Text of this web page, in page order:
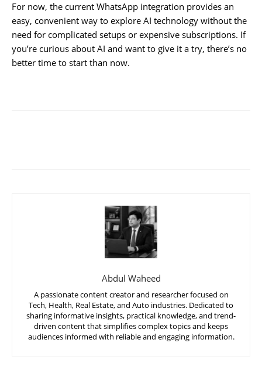
For now, the current WhatsApp integration provides an
easy, convenient way to explore AI technology without the
need for complicated setups or expensive subscriptions. If
you’re curious about AI and want to give it a try, there’s no
better time to start than now.
Abdul Waheed
A passionate content creator and researcher focused on
Tech, Health, Real Estate, and Auto industries. Dedicated to
sharing informative insights, practical knowledge, and trend-
driven content that simplifies complex topics and keeps
audiences informed with reliable and engaging information.